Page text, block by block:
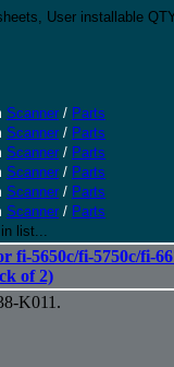
User installable
Scanner / Parts
Scanner / Parts
Scanner / Parts
Scanner / Parts
Scanner / Parts
Scanner / Parts
list...
fi-5650c/fi-5750c/fi-
of 2)
K011.